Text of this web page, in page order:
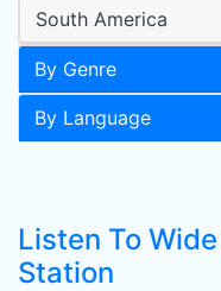
South America
By Genre
By Language
Listen To
Station